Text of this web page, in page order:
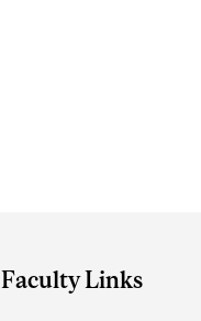
Faculty Links